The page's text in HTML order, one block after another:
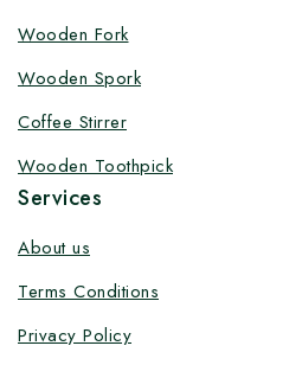
Wooden Fork
Wooden Spork
Coffee Stirrer
Wooden Toothpick
Services
About us
Terms Conditions
Privacy Policy
Customize your
factory-direct prices, with
solutions under one roof,